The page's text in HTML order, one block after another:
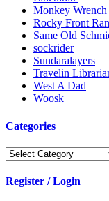
Monkey Wrench
Rocky Front
Same Old
sockrider
Sundaralayers
Travelin
West A Dad
Woosk
Categories
Categories
Register / Login